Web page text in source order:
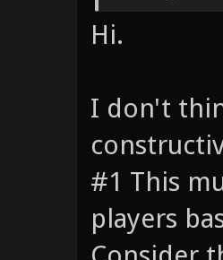
Hi.
I don't
#1 This
players